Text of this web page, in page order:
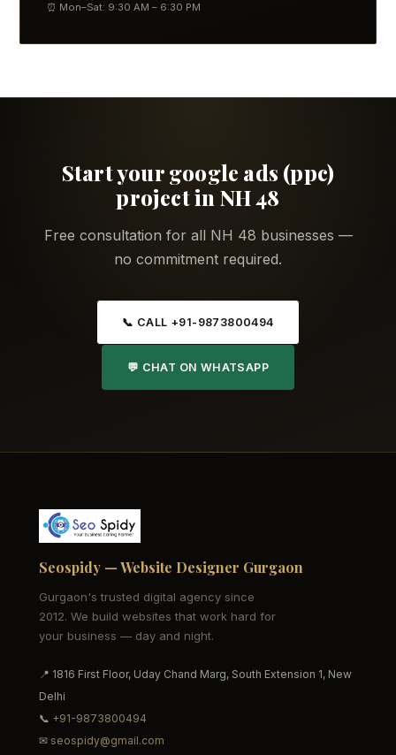
⏰ Mon–Sat: 9:30 AM – 6:30 PM
Start your google ads (ppc)
project in NH 48
Free consultation for all NH 48 businesses —
no commitment required.
📞 CALL +91-9873800494
💬 CHAT ON WHATSAPP
Seospidy — Website Designer Gurgaon
Gurgaon's trusted digital agency since
2012. We build websites that work hard for
your business — day and night.
📍 1816 First Floor, Uday Chand Marg, South Extension 1, New
Delhi
📞 +91-9873800494
✉ seospidy@gmail.com